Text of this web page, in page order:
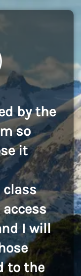
by the
so
it
class
I will
to the